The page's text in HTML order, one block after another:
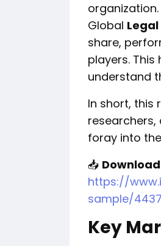
Global
share,
players.
understand
In short, this
foray into the
📥
https://
sample/
Key